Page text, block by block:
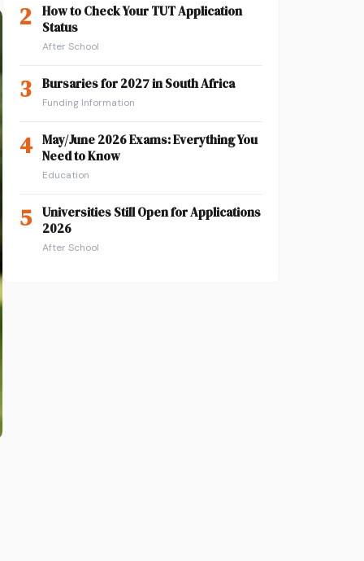
2
How to Check Your TUT Application
Status
After School
3 Bursaries for 2027 in South Africa
Funding Information
4 May/June 2026 Exams: Everything You
Need to Know
Education
5
Universities Still Open for Applications
2026
After School